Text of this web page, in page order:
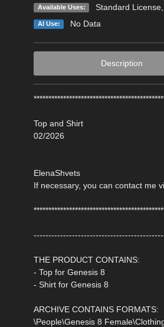
Available Uses: Standard License,
AI Use: No Data
Description
Top and Shirt
02/2026
ElenaShvets
If necessary, you can contact me
THE PRODUCT CONTAINS:
- Top for Genesis 8
- Shirt for Genesis 8
ARCHIVE CONTAINS FORMATS:
\People\Genesis 8